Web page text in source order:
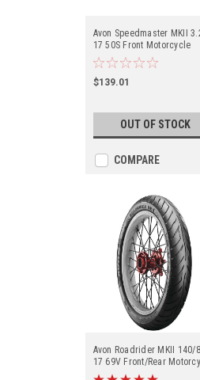
Avon Speedmaster MKII
17 50S Front Motorcycle
$139.01
OUT OF STOCK
COMPARE
Avon Roadrider MKII 140/
17 69V Front/Rear
(2150115)